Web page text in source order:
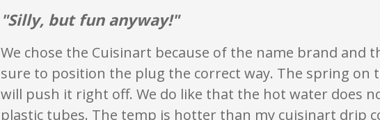
"Silly, but fun anyway!"
We chose the Cuisinart because of the name brand and
sure to position the plug the correct way. The spring on
will push it right off. We do like that the hot water does
plastic tubes. The temp is hotter than my cuisinart drip